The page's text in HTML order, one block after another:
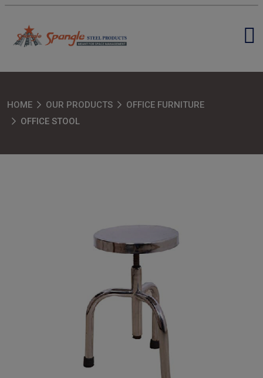
HOME OUR PRODUCTS
OFFICE FURNITURE
OFFICE STOOL